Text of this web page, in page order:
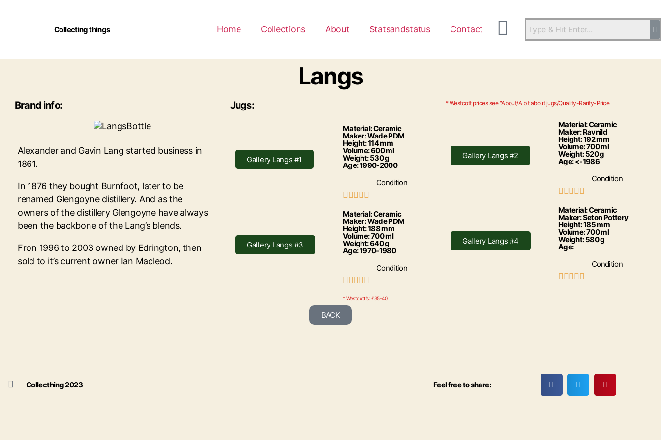
Collecting things Home Collections About Statsandstatus Contact
Langs
Brand info:
Alexander and Gavin Lang started business in
1861.
In 1876 they bought Burnfoot, later to be
renamed Glengoyne distillery. And as the
owners of the distillery Glengoyne have always
been the backbone of the Lang’s blends.
Fron 1996 to 2003 owned by Edrington, then
sold to it’s current owner Ian Macleod.
Jugs:
Gallery Langs #1
Material: Ceramic
Maker: Wade PDM
Height: 114 mm
Volume: 600 ml
Weight: 530 g
Age: 1990-2000
Condition
    
Gallery Langs #3
Material: Ceramic
Maker: Wade PDM
Height: 188 mm
Volume: 700 ml
Weight: 640 g
Age: 1970-1980
Condition
    
* Westcott's: £35-40
* Westcott prices see "About/A bit about jugs/Quality-Rarity-Price
Gallery Langs #2
Material: Ceramic
Maker: Ravnild
Height: 192 mm
Volume: 700 ml
Weight: 520 g
Age: <-1986
Condition
    
Gallery Langs #4
Material: Ceramic
Maker: Seton Pottery
Height: 185 mm
Volume: 700 ml
Weight: 580 g
Age:
Condition
    
BACK
Collecthing 2023 Feel free to share: